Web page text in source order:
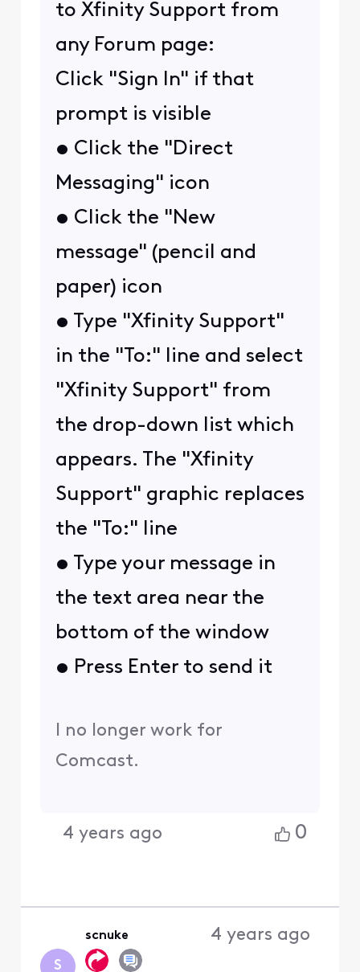
to Xfinity Support from
any Forum page:
Click "Sign In" if that
prompt is visible
• Click the "Direct
Messaging" icon
• Click the "New
message" (pencil and
paper) icon
• Type "Xfinity Support"
in the "To:" line and select
"Xfinity Support" from
the drop-down list which
appears. The "Xfinity
Support" graphic replaces
the "To:" line
• Type your message in
the text area near the
bottom of the window
• Press Enter to send it
I no longer work for
Comcast.
4 years ago 0
S
scnuke 4 years ago